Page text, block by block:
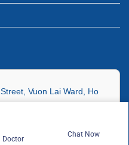
Vuon Lai Ward, Ho
Bassac Sangkat,
Penh
Doctor
Chat Now